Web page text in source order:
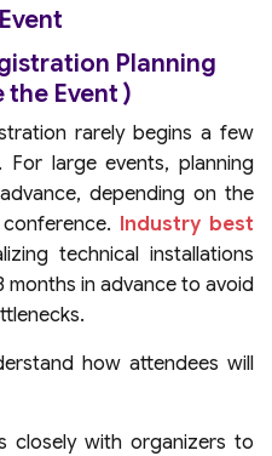
Planning
Event )
rarely begins a few
large events, planning
depending on the
Industry best
technical installations
in advance to avoid
how attendees will
closely with organizers to